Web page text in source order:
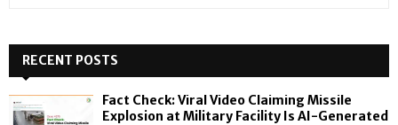
h
f
o
RECENT POSTS
Fact Check: Viral Video Claiming Missile
Explosion at Military Facility Is AI-Generated